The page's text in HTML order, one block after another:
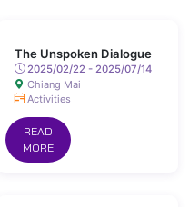
The Unspoken Dialogue
2025/02/22 - 2025/07/14
Chiang Mai
Activities
READ
MORE